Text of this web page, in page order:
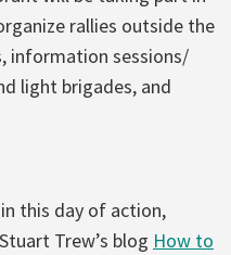
rallies outside the
information sessions/
light brigades, and
this day of action,
Trew’s blog How to